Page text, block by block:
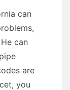
can
can
are
you